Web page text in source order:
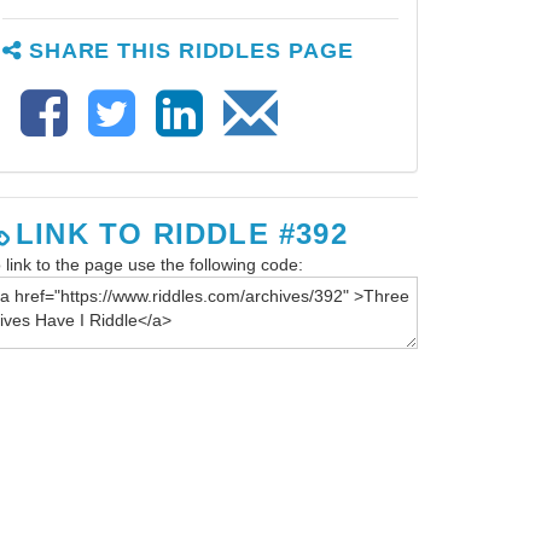
SHARE THIS RIDDLES PAGE
LINK TO RIDDLE #392
link to the page use the following code: